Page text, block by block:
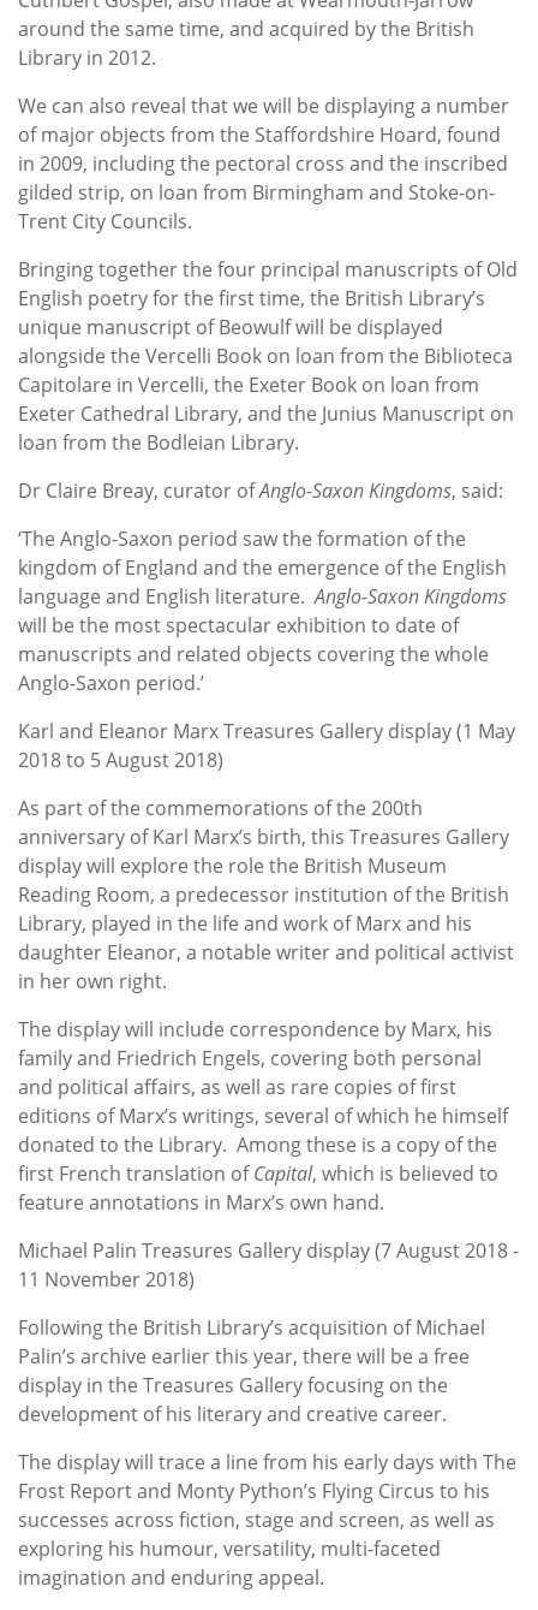
around the same time, and acquired by the British
Library in 2012.
We can also reveal that we will be displaying a number
of major objects from the Staffordshire Hoard, found
in 2009, including the pectoral cross and the inscribed
gilded strip, on loan from Birmingham and Stoke-on-
Trent City Councils.
Bringing together the four principal manuscripts of Old
English poetry for the first time, the British Library’s
unique manuscript of Beowulf will be displayed
alongside the Vercelli Book on loan from the Biblioteca
Capitolare in Vercelli, the Exeter Book on loan from
Exeter Cathedral Library, and the Junius Manuscript on
loan from the Bodleian Library.
Dr Claire Breay, curator ofAnglo-Saxon Kingdoms, said:
‘The Anglo-Saxon period saw the formation of the
kingdom of England and the emergence of the English
language and English literature.Anglo-Saxon Kingdoms
will be the most spectacular exhibition to date of
manuscripts and related objects covering the whole
Anglo-Saxon period.’
Karl and Eleanor Marx Treasures Gallery display (1 May
2018 to 5 August 2018)
As part of the commemorations of the 200th
anniversary of Karl Marx’s birth, this Treasures Gallery
display will explore the role the British Museum
Reading Room, a predecessor institution of the British
Library, played in the life and work of Marx and his
daughter Eleanor, a notable writer and political activist
in her own right.
The display will include correspondence by Marx, his
family and Friedrich Engels, covering both personal
and political affairs, as well as rare copies of first
editions of Marx’s writings, several of which he himself
donated to the Library. Among these is a copy of the
first French translation ofCapital, which is believed to
feature annotations in Marx’s own hand.
Michael Palin Treasures Gallery display (7 August 2018 -
11 November 2018)
Following the British Library’s acquisition of Michael
Palin’s archive earlier this year, there will be a free
display in the Treasures Gallery focusing on the
development of his literary and creative career.
The display will trace a line from his early days with The
Frost Report and Monty Python’s Flying Circus to his
successes across fiction, stage and screen, as well as
exploring his humour, versatility, multi-faceted
imagination and enduring appeal.